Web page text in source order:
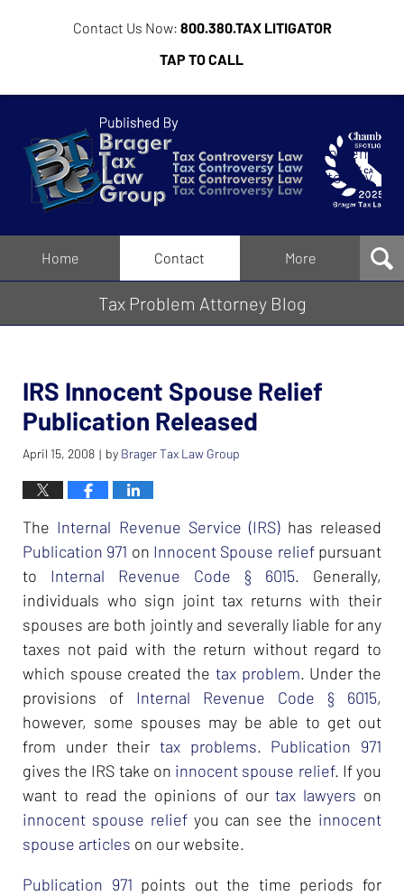
Contact Us Now: 800.380.TAX LITIGATOR
TAP TO CALL
Tax
Problem
Attorney
Blog
Home Contact More
Tax Problem Attorney Blog
IRS Innocent Spouse Relief
Publication Released
April 15, 2008 | by Brager Tax Law Group
The Internal Revenue Service (IRS)has released
Publication 971 on Innocent Spouse reliefpursuant
to Internal Revenue Code § 6015. Generally,
individuals who sign joint tax returns with their
spouses are both jointly and severally liable for any
taxes not paid with the return without regard to
which spouse created the tax problem. Under the
provisions of Internal Revenue Code § 6015,
however, some spouses may be able to get out
from under their tax problems. Publication 971
gives the IRS take on innocent spouse relief. If you
want to read the opinions of ourtax lawyers on
innocent spouse relief you can see the innocent
spouse articles on our website.
Publication 971 points out the time periods for